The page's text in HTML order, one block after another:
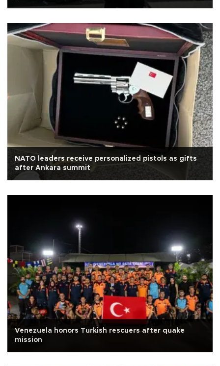
NATO leaders receive personalized pistols as gifts
after Ankara summit
Venezuela honors Turkish rescuers after quake
mission